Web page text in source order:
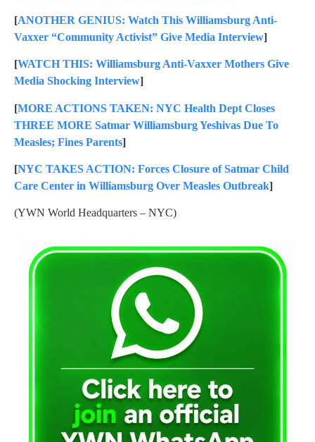
[ANOTHER GENIUS: Watch This Williamsburg Anti-
Vaxxer “Community Activist” Give Media Interview]
[WATCH THIS: Williamsburg Anti-Vaxxer Mothers Give
Media Shocking Interview]
[MORE ACTIONS TAKEN: NYC Health Dept Closes
THREE MORE Satmar Williamsburg Yeshivas Due To
Measles; Fines Parents]
[NYC TAKES ACTION: Forces Closure of Satmar Child
Care Center in Williamsburg Over Measles Outbreak]
(YWN World Headquarters – NYC)